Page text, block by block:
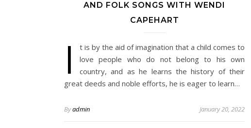
AND FOLK SONGS WITH WENDI
CAPEHART
I
t is by the aid of imagination that a child comes to
love people who do not belong to his own
country, and as he learns the history of their
great deeds and noble efforts, he is eager to learn…
Byadmin January 20, 2022